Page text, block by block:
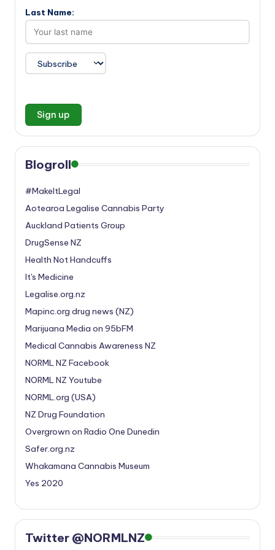
Last Name:
Blogroll
#MakeItLegal
Aotearoa Legalise Cannabis Party
Auckland Patients Group
DrugSense NZ
Health Not Handcuffs
It's Medicine
Legalise.org.nz
Mapinc.org drug news (NZ)
Marijuana Media on 95bFM
Medical Cannabis Awareness NZ
NORML NZ Facebook
NORML NZ Youtube
NORML.org (USA)
NZ Drug Foundation
Overgrown on Radio One Dunedin
Safer.org.nz
Whakamana Cannabis Museum
Yes 2020
Twitter @NORMLNZ